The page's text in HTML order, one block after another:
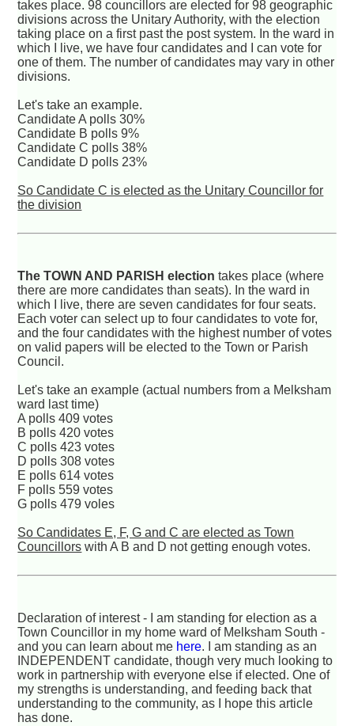
takes place. 98 councillors are elected for 98 geographic
divisions across the Unitary Authority, with the election
taking place on a first past the post system. In the ward in
which I live, we have four candidates and I can vote for
one of them. The number of candidates may vary in other
divisions.
Let's take an example.
Candidate A polls 30%
Candidate B polls 9%
Candidate C polls 38%
Candidate D polls 23%
So Candidate C is elected as the Unitary Councillor for
the division
The TOWN AND PARISH election takes place (where
there are more candidates than seats). In the ward in
which I live, there are seven candidates for four seats.
Each voter can select up to four candidates to vote for,
and the four candidates with the highest number of votes
on valid papers will be elected to the Town or Parish
Council.
Let's take an example (actual numbers from a Melksham
ward last time)
A polls 409 votes
B polls 420 votes
C polls 423 votes
D polls 308 votes
E polls 614 votes
F polls 559 votes
G polls 479 voles
So Candidates E, F, G and C are elected as Town
Councillors with A B and D not getting enough votes.
Declaration of interest - I am standing for election as a
Town Councillor in my home ward of Melksham South -
and you can learn about me here. I am standing as an
INDEPENDENT candidate, though very much looking to
work in partnership with everyone else if elected. One of
my strengths is understanding, and feeding back that
understanding to the community, as I hope this article
has done.